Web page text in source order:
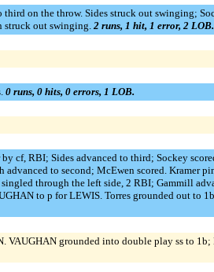
third on the throw. Sides struck out swinging;
out swinging. 2 runs, 1 hit, 1 error, 2 LOB.
0 runs, 0 hits, 0 errors, 1 LOB.
cf, RBI; Sides advanced to third; Sockey
to second; McEwen scored. Kramer
through the left side, 2 RBI; Gammill
to p for LEWIS. Torres grounded out to 1b
VAUGHAN grounded into double play ss to 1b;